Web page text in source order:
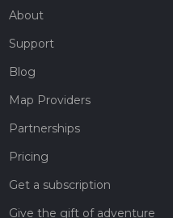
About
Support
Blog
Map Providers
Partnerships
Pricing
Get a subscription
Give the gift of adventure